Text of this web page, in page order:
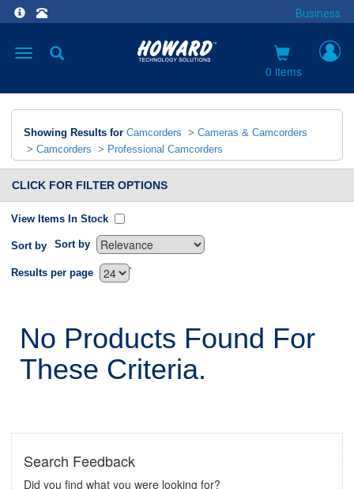
Business
Toggle
0 items
Showing Results for Camcorders > Cameras & Camcorders
> Camcorders > Professional Camcorders
CLICK FOR FILTER OPTIONS
View Items In Stock
Sort by Sort by
`
Results per page
No Products Found For
These Criteria.
Search Feedback
Did you find what you were looking for?